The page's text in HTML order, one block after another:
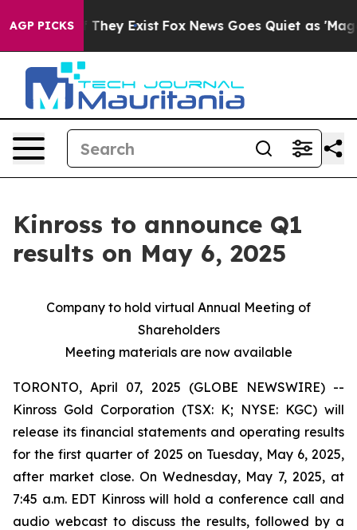
AGP PICKS
no Proof They Exist Fox News Goes Quiet as 'Maga
Kinross to announce Q1
results on May 6, 2025
Company to hold virtual Annual Meeting of
Shareholders
Meeting materials are now available
TORONTO, April 07, 2025 (GLOBE NEWSWIRE) --
Kinross Gold Corporation (TSX: K; NYSE: KGC) will
release its financial statements and operating results
for the first quarter of 2025 on Tuesday, May 6, 2025,
after market close. On Wednesday, May 7, 2025, at
7:45 a.m. EDT Kinross will hold a conference call and
audio webcast to discuss the results, followed by a